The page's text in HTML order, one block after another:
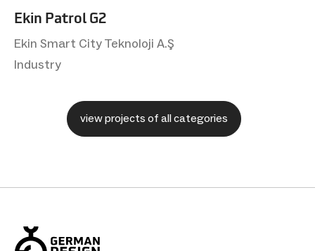
Ekin Patrol G2
Ekin Smart City Teknoloji A.Ş
Industry
view projects of all categories